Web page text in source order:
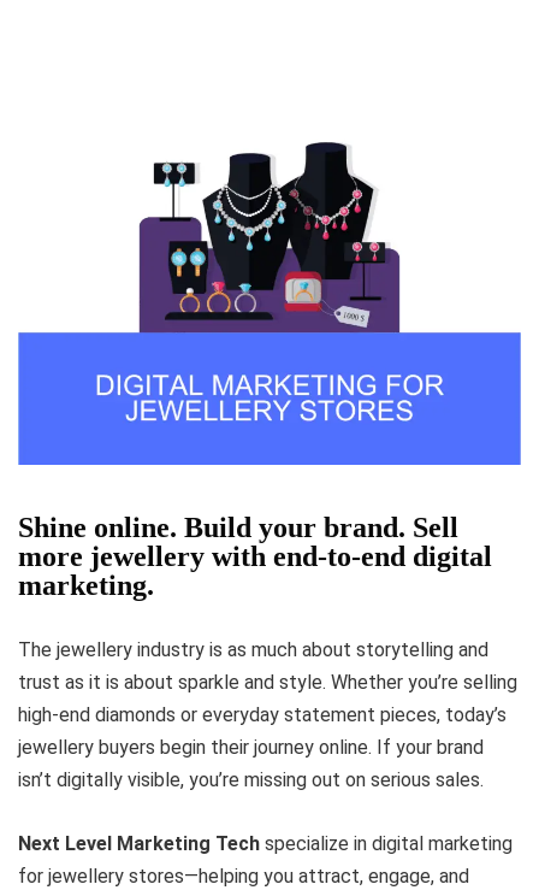
Shine online. Build your brand. Sell
more jewellery with end-to-end digital
marketing.
The jewellery industry is as much about storytelling and
trust as it is about sparkle and style. Whether you’re selling
high-end diamonds or everyday statement pieces, today’s
jewellery buyers begin their journey online. If your brand
isn’t digitally visible, you’re missing out on serious sales.
Next Level Marketing Tech specialize in digital marketing
for jewellery stores—helping you attract, engage, and